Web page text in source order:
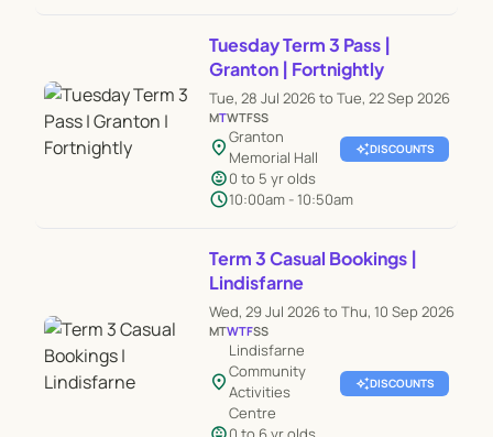
Tuesday Term 3 Pass |
Granton | Fortnightly
Tue, 28 Jul 2026 to Tue, 22 Sep 2026
MTWTFSS
location_onGranton
Memorial Hall
child_care0 to 5 yr olds
schedule10:00am - 10:50am
auto_awesomeDISCOUNTS
Term 3 Casual Bookings |
Lindisfarne
Wed, 29 Jul 2026 to Thu, 10 Sep 2026
MTWTFSS
location_on
Lindisfarne
Community
Activities
Centre
auto_awesomeDISCOUNTS